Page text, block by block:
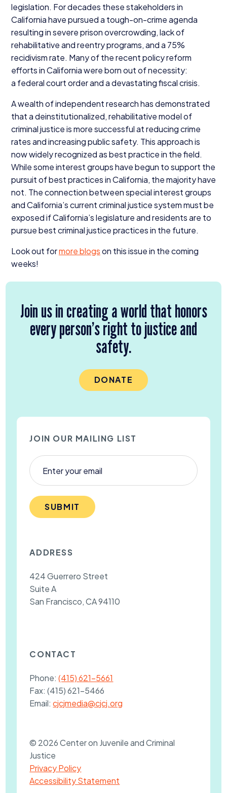
legislation. For decades these stakeholders in
California have pursued a tough-on-crime agenda
resulting in severe prison overcrowding, lack of
rehabilitative and reentry programs, and a 75%
recidivism rate. Many of the recent policy reform
efforts in California were born out of necessity:
a federal court order and a devastating fiscal crisis.
A wealth of independent research has demonstrated
that a deinstitutionalized, rehabilitative model of
criminal justice is more successful at reducing crime
rates and increasing public safety. This approach is
now widely recognized as best practice in the field.
While some interest groups have begun to support the
pursuit of best practices in California, the majority have
not. The connection between special interest groups
and California’s current criminal justice system must be
exposed if California’s legislature and residents are to
pursue best criminal justice practices in the future.
Look out formore blogson this issue in the coming
weeks!
Join us in creating a world that honors
every person’s right to justice and
safety.
DONATE
JOIN OUR MAILING LIST
SUBMIT
ADDRESS
424 Guerrero Street
Suite A
San Francisco, CA 94110
CONTACT
Phone:(415) 621-5661
Fax:(415) 621-5466
Email:cjcjmedia@cjcj.org
© 2026 Center on Juvenile and Criminal
Justice
Privacy Policy
Accessibility Statement